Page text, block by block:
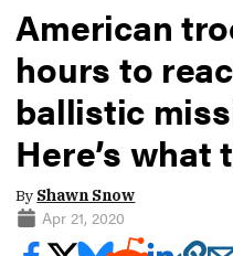
American
hours to
ballistic
Here’s what
By Shawn Snow
Apr 21, 2020